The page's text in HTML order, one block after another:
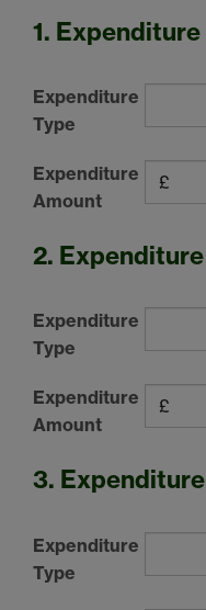
1. Expenditure
Expenditure
Type
Expenditure
Amount
2. Expenditure
Expenditure
Type
Expenditure
Amount
3. Expenditure
Expenditure
Type